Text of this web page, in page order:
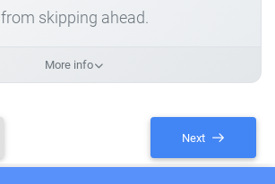
from skipping ahead.
More info
Next